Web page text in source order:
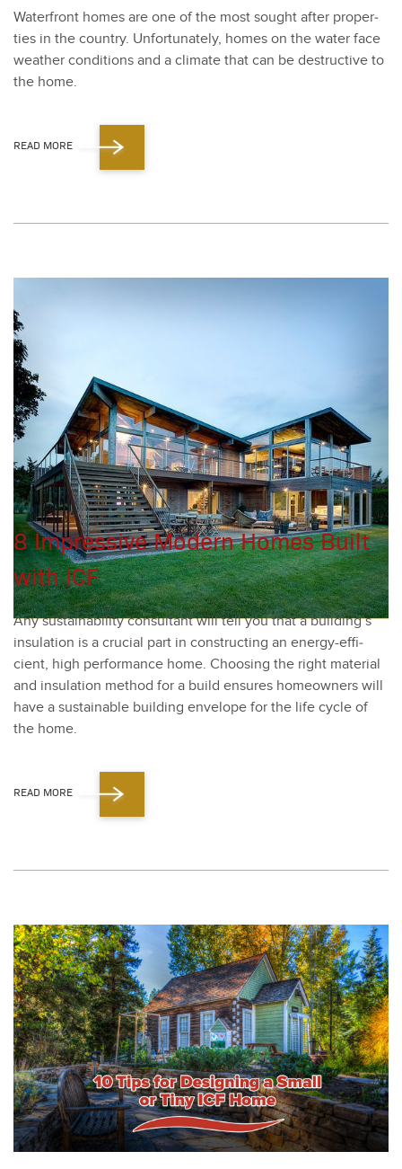
Water­front homes are one of the most sought after prop­er­
ties in the coun­try. Unfor­tu­nate­ly, homes on the water face
weath­er con­di­tions and a cli­mate that can be destruc­tive to
the home.
READ MORE
8 Impressive Modern Homes Built
with ICF
Any sus­tain­abil­i­ty con­sul­tant will tell you that a building’s
insu­la­tion is a cru­cial part in con­struct­ing an ener­gy-effi­
cient, high per­for­mance home. Choos­ing the right mate­r­i­al
and insu­la­tion method for a build ensures home­own­ers will
have a sus­tain­able build­ing enve­lope for the life cycle of
the home.
READ MORE